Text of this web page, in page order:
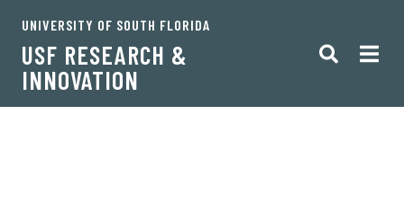
UNIVERSITY OF SOUTH FLORIDA
USF RESEARCH &
INNOVATION